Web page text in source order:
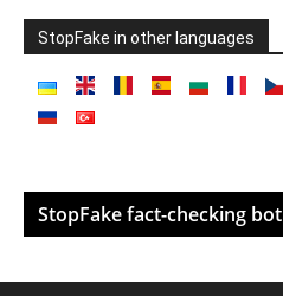
StopFake in other languages
StopFake fact-checking bot